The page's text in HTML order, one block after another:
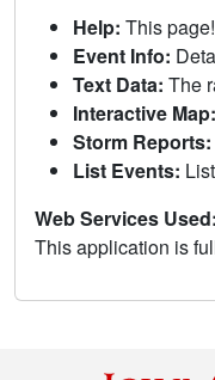
Help: This page!
Event Info:
Text Data: The
Interactive Map:
Storm Reports:
List Events:
Web Services Used:
This application is